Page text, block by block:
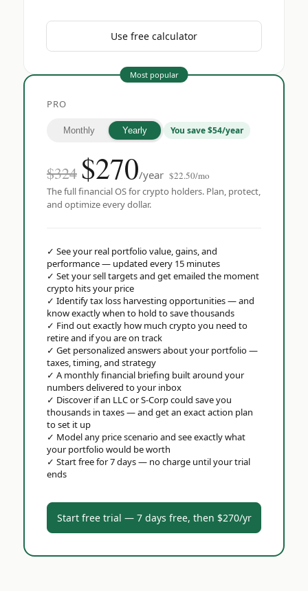
Use free calculator
Most popular
PRO
Monthly Yearly You save $54/year
$324 $270/year $22.50/mo
The full financial OS for crypto holders. Plan, protect,
and optimize every dollar.
✓ See your real portfolio value, gains, and
performance — updated every 15 minutes
✓ Set your sell targets and get emailed the moment
crypto hits your price
✓ Identify tax loss harvesting opportunities — and
know exactly when to hold to save thousands
✓ Find out exactly how much crypto you need to
retire and if you are on track
✓ Get personalized answers about your portfolio —
taxes, timing, and strategy
✓ A monthly financial briefing built around your
numbers delivered to your inbox
✓ Discover if an LLC or S-Corp could save you
thousands in taxes — and get an exact action plan
to set it up
✓ Model any price scenario and see exactly what
your portfolio would be worth
✓ Start free for 7 days — no charge until your trial
ends
Start free trial — 7 days free, then $270/yr